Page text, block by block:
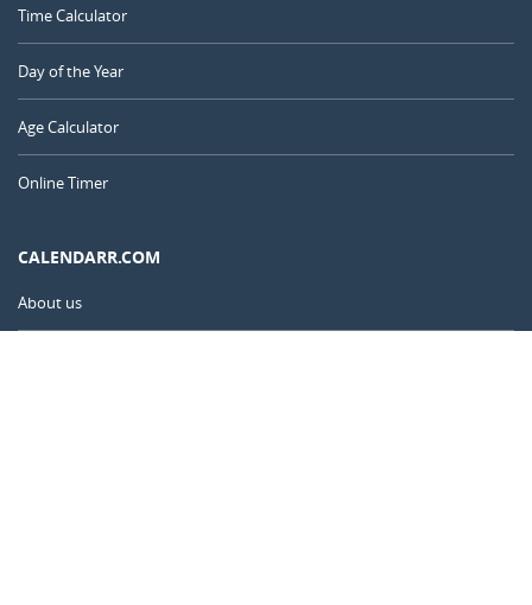
Time Calculator
Day of the Year
Age Calculator
Online Timer
CALENDARR.COM
About us